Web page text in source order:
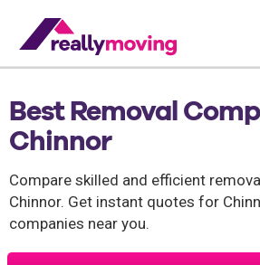
Best Removal
Chinnor
Compare skilled and efficient
Chinnor. Get instant quotes for
companies near you.